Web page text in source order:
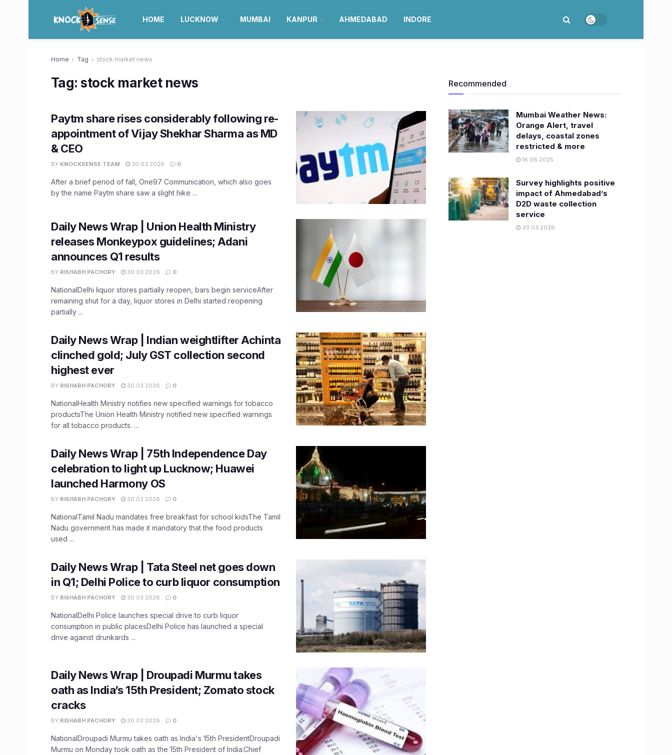
HOME LUCKNOW MUMBAI KANPUR AHMEDABAD INDORE
Home Tag stock market news
Tag:stock market news
Paytm share rises considerably following re-
appointment of Vijay Shekhar Sharma as MD
& CEO
BY KNOCKSENSE TEAM 30.03.2026 0
After a brief period of fall, One97 Communication, which also goes
by the name Paytm share saw a slight hike ...
Daily News Wrap | Union Health Ministry
releases Monkeypox guidelines; Adani
announces Q1 results
BY RISHABH PACHORY 30.03.2026 0
NationalDelhi liquor stores partially reopen, bars begin serviceAfter
remaining shut for a day, liquor stores in Delhi started reopening
partially ...
Daily News Wrap | Indian weightlifter Achinta
clinched gold; July GST collection second
highest ever
BY RISHABH PACHORY 30.03.2026 0
NationalHealth Ministry notifies new specified warnings for tobacco
productsThe Union Health Ministry notified new specified warnings
for all tobacco products. ...
Daily News Wrap | 75th Independence Day
celebration to light up Lucknow; Huawei
launched Harmony OS
BY RISHABH PACHORY 30.03.2026 0
NationalTamil Nadu mandates free breakfast for school kidsThe Tamil
Nadu government has made it mandatory that the food products
used ...
Daily News Wrap | Tata Steel net goes down
in Q1; Delhi Police to curb liquor consumption
BY RISHABH PACHORY 30.03.2026 0
NationalDelhi Police launches special drive to curb liquor
consumption in public placesDelhi Police has launched a special
drive against drunkards ...
Daily News Wrap | Droupadi Murmu takes
oath as India’s 15th President; Zomato stock
cracks
BY RISHABH PACHORY 30.03.2026 0
NationalDroupadi Murmu takes oath as India's 15th PresidentDroupadi
Murmu on Monday took oath as the 15th President of India.Chief
Recommended
Mumbai Weather News:
Orange Alert, travel
delays, coastal zones
restricted & more
16.06.2025
Survey highlights positive
impact of Ahmedabad’s
D2D waste collection
service
30.03.2026